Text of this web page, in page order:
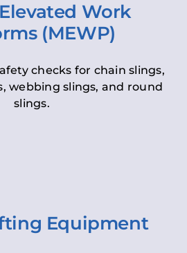
Work
(MEWP)
checks for chain slings,
webbing slings, and round
slings.
Equipment